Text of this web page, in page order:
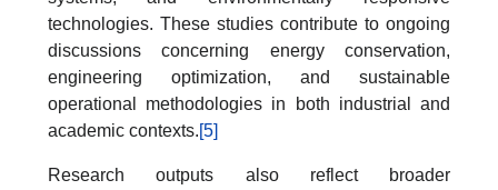
technologies. These studies contribute to ongoing
discussions concerning energy conservation,
engineering optimization, and sustainable
operational methodologies in both industrial and
academic contexts.[5]
Research outputs also reflect broader